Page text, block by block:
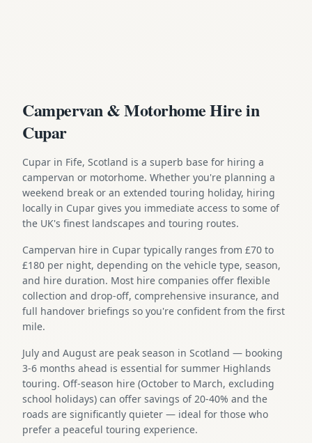
Campervan & Motorhome Hire in
Cupar
Cupar in Fife, Scotland is a superb base for hiring a
campervan or motorhome. Whether you're planning a
weekend break or an extended touring holiday, hiring
locally in Cupar gives you immediate access to some of
the UK's finest landscapes and touring routes.
Campervan hire in Cupar typically ranges from £70 to
£180 per night, depending on the vehicle type, season,
and hire duration. Most hire companies offer flexible
collection and drop-off, comprehensive insurance, and
full handover briefings so you're confident from the first
mile.
July and August are peak season in Scotland — booking
3-6 months ahead is essential for summer Highlands
touring. Off-season hire (October to March, excluding
school holidays) can offer savings of 20-40% and the
roads are significantly quieter — ideal for those who
prefer a peaceful touring experience.